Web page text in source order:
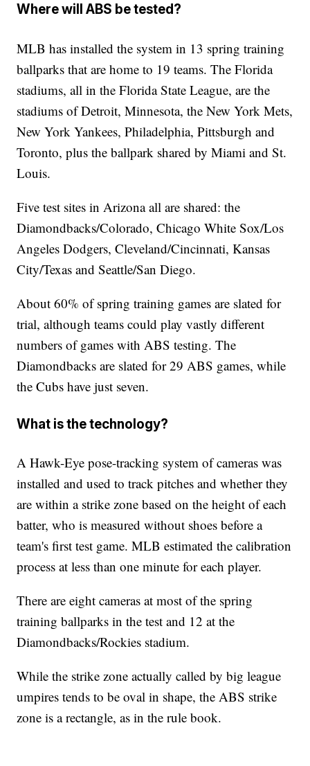
Where will ABS be tested?
MLB has installed the system in 13 spring training
ballparks that are home to 19 teams. The Florida
stadiums, all in the Florida State League, are the
stadiums of Detroit, Minnesota, the New York Mets,
New York Yankees, Philadelphia, Pittsburgh and
Toronto, plus the ballpark shared by Miami and St.
Louis.
Five test sites in Arizona all are shared: the
Diamondbacks/Colorado, Chicago White Sox/Los
Angeles Dodgers, Cleveland/Cincinnati, Kansas
City/Texas and Seattle/San Diego.
About 60% of spring training games are slated for
trial, although teams could play vastly different
numbers of games with ABS testing. The
Diamondbacks are slated for 29 ABS games, while
the Cubs have just seven.
What is the technology?
A Hawk-Eye pose-tracking system of cameras was
installed and used to track pitches and whether they
are within a strike zone based on the height of each
batter, who is measured without shoes before a
team's first test game. MLB estimated the calibration
process at less than one minute for each player.
There are eight cameras at most of the spring
training ballparks in the test and 12 at the
Diamondbacks/Rockies stadium.
While the strike zone actually called by big league
umpires tends to be oval in shape, the ABS strike
zone is a rectangle, as in the rule book.